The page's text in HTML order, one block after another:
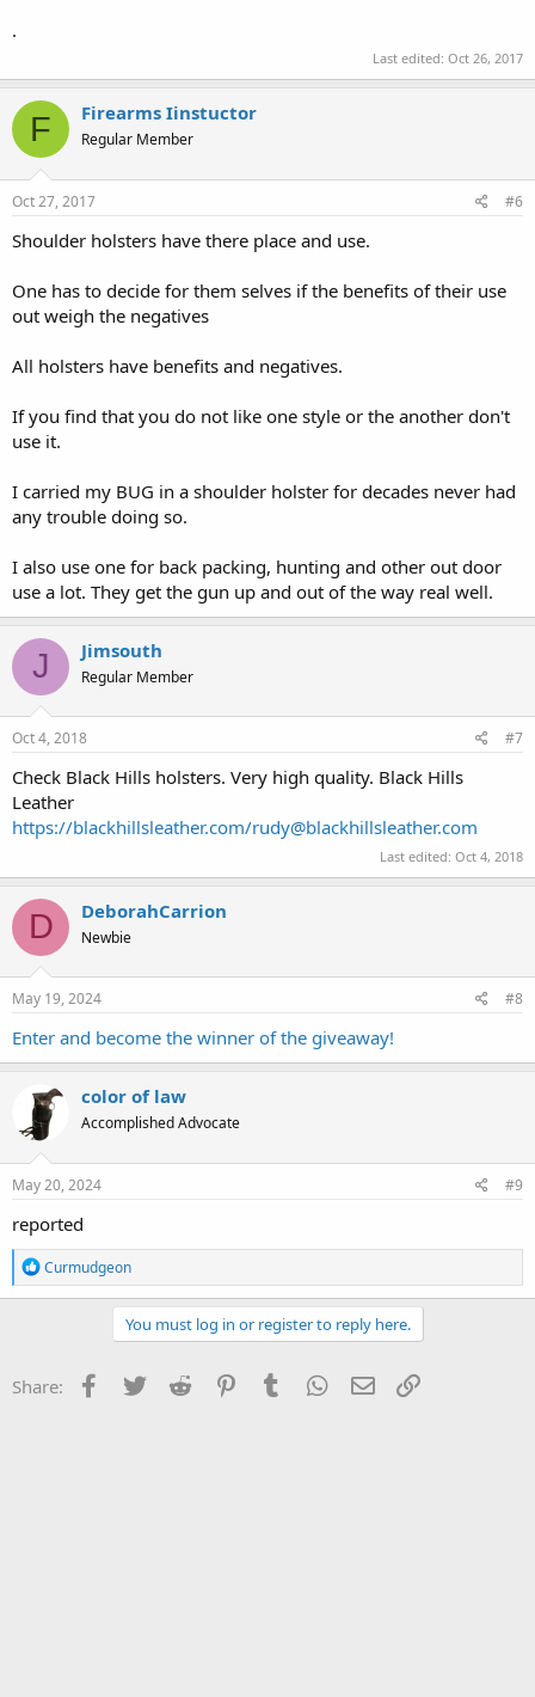
.
Last edited: Oct 26, 2017
F Firearms Iinstuctor
Regular Member
Oct 27, 2017 #6
Shoulder holsters have there place and use.
One has to decide for them selves if the benefits of their use
out weigh the negatives
All holsters have benefits and negatives.
If you find that you do not like one style or the another don't
use it.
I carried my BUG in a shoulder holster for decades never had
any trouble doing so.
I also use one for back packing, hunting and other out door
use a lot. They get the gun up and out of the way real well.
J Jimsouth
Regular Member
Oct 4, 2018 #7
Check Black Hills holsters. Very high quality. Black Hills
Leather
https://blackhillsleather.com/rudy@blackhillsleather.com
Last edited: Oct 4, 2018
D DeborahCarrion
Newbie
May 19, 2024 #8
Enter and become the winner of the giveaway!
color of law
Accomplished Advocate
May 20, 2024 #9
reported
R
e
a
o
n
Curmudgeon
You must log in or register to reply here.
Share: Facebook
Twitter Reddit PinterestTumblr WhatsApp
Email